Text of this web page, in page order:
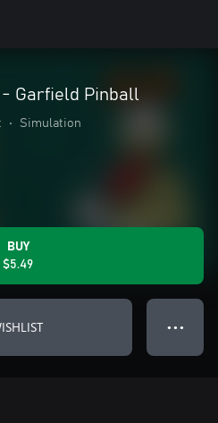
- Garfield Pinball
• Simulation
BUY
$5.49
● ● ●